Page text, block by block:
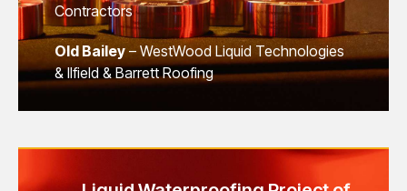
Contractors
Old Bailey – WestWood Liquid Technologies
& Ilfield & Barrett Roofing